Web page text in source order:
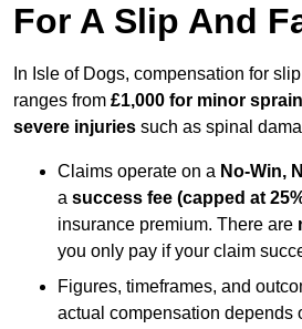
For A Slip And
In Isle of Dogs, compensation for
ranges from £1,000 for minor
severe injuries such as spinal
Claims operate on a No-Win,
a success fee (capped at
insurance premium. There are
you only pay if your claim
Figures, timeframes, and
actual compensation depends